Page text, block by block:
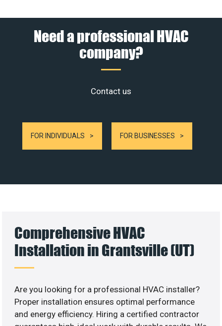
Need a professional HVAC
company?
Contact us
FOR INDIVIDUALS FOR BUSINESSES
Comprehensive HVAC
Installation in Grantsville (UT)
Are you looking for a professional HVAC installer?
Proper installation ensures optimal performance
and energy efficiency. Hiring a certified contractor